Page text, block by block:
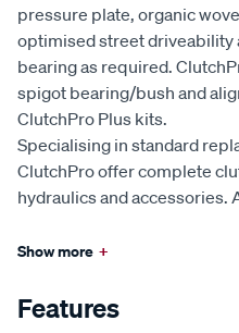
pressure plate, organic
optimised street driveability
bearing as required.
spigot bearing/bush and
ClutchPro Plus kits.
Specialising in standard
ClutchPro offer complete
hydraulics and accessories.
Show more +
Features